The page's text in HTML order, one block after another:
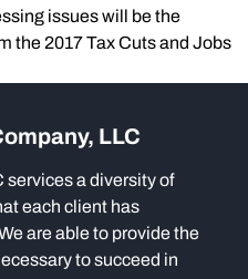
issues will be the
the 2017 Tax Cuts and Jobs
LLC
services a diversity of
each client has
are able to provide the
to succeed in